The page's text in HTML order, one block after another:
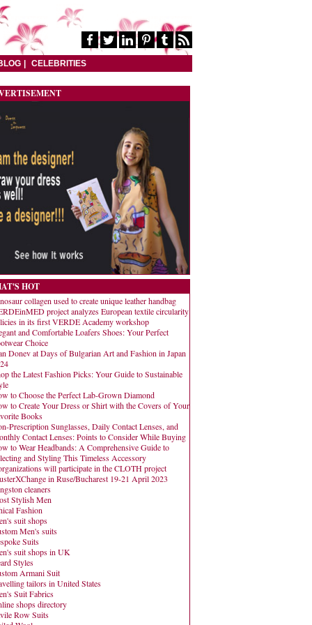
CELEBRITIES
HOT
collagen used to create unique leather handbag
project analyzes European textile circularity
in its first VERDE Academy workshop
and Comfortable Loafers Shoes: Your Perfect
Choice
Donev at Days of Bulgarian Art and Fashion in Japan
the Latest Fashion Picks: Your Guide to Sustainable
to Choose the Perfect Lab-Grown Diamond
to Create Your Dress or Shirt with the Covers of Your
Books
Prescription Sunglasses, Daily Contact Lenses, and
Contact Lenses: Points to Consider While Buying
to Wear Headbands: A Comprehensive Guide to
and Styling This Timeless Accessory
will participate in the CLOTH project
in Ruse/Bucharest 19-21 April 2023
cleaners
Stylish Men
Fashion
suit shops
Men's suits
Suits
suit shops in UK
Styles
Armani Suit
tailors in United States
Suit Fabrics
shops directory
Row Suits